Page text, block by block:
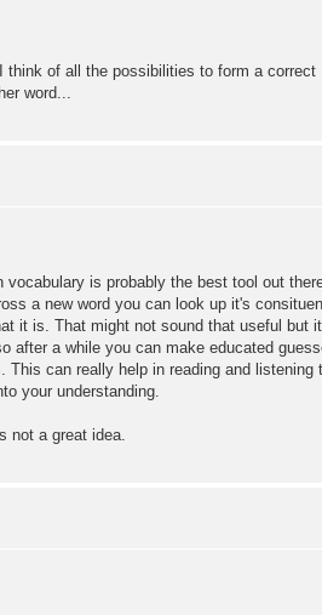
think of all the possibilities to form a correct
word...
vocabulary is probably the best tool out
a new word you can look up it's
it is. That might not sound that useful but
after a while you can make educated
This can really help in reading and listening
your understanding.
not a great idea.